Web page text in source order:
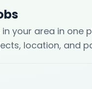
your area in one
location, and